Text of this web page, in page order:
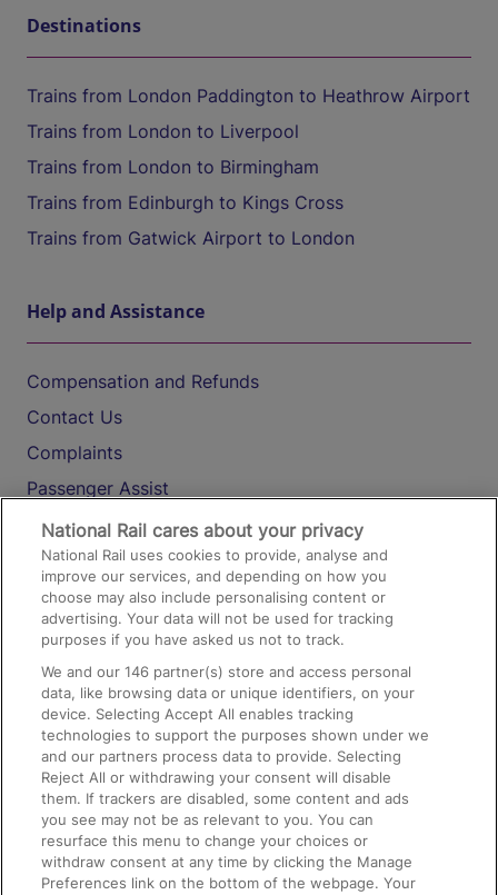
Destinations
Trains from London Paddington to Heathrow Airport
Trains from London to Liverpool
Trains from London to Birmingham
Trains from Edinburgh to Kings Cross
Trains from Gatwick Airport to London
Help and Assistance
Compensation and Refunds
Contact Us
Complaints
Passenger Assist
Media
Text 61016
On the Train
Accessible Train Travel and Facilities
Train Travel with Bicycles
Train Travel with Pets
Train Travel with Children
Food and Drink
National Rail cares about your privacy
National Rail uses cookies to provide, analyse and
improve our services, and depending on how you
choose may also include personalising content or
advertising. Your data will not be used for tracking
purposes if you have asked us not to track.
We and our146 partner(s) store and access personal
data, like browsing data or unique identifiers, on your
device. Selecting Accept All enables tracking
technologies to support the purposes shown under we
and our partners process data to provide. Selecting
Reject All or withdrawing your consent will disable
them. If trackers are disabled, some content and ads
you see may not be as relevant to you. You can
resurface this menu to change your choices or
withdraw consent at any time by clicking the Manage
Preferences link on the bottom of the webpage. Your